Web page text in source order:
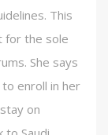
This
for the sole
She says
enroll in her
on